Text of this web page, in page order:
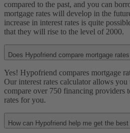
compared to the past, and you can
mortgage rates will develop in the
increase in interest rates is quite
that they will rise to the level of 2000.
Does Hypofriend compare mortgage
Yes! Hypofriend compares mortgage
Our interest rates calculator allows
compare over 750 financing providers
rates for you.
How can Hypofriend help me get the